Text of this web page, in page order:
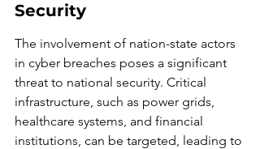
Security
The involvement of nation-state actors
in cyber breaches poses a significant
threat to national security. Critical
infrastructure, such as power grids,
healthcare systems, and financial
institutions, can be targeted, leading to